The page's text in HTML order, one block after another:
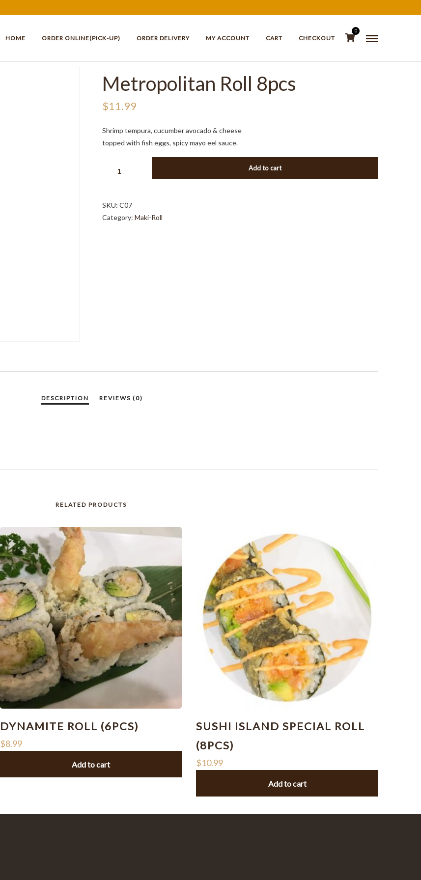
0
HOME ORDER ONLINE(PICK-UP) ORDER DELIVERY MY ACCOUNT CART CHECKOUT
Metropolitan Roll 8pcs
$11.99
Shrimp tempura, cucumber avocado & cheese
topped with fish eggs, spicy mayo eel sauce.
Add to cart
SKU:C07
Category:Maki-Roll
RELATED PRODUCTS
DYNAMITE ROLL (6PCS)
$8.99
Add to cart
SUSHI ISLAND SPECIAL ROLL
(8PCS)
$10.99
Add to cart